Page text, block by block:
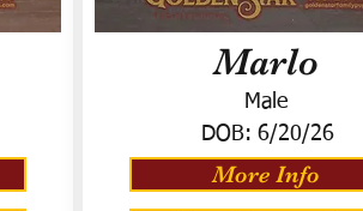
Marlo
Male
DOB: 6/20/26
More Info